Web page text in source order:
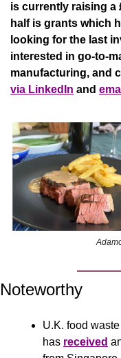
is currently raising a
half is grants which
looking for the last
interested in go-to-
via LinkedIn and
Noteworthy
U.K. food
has received